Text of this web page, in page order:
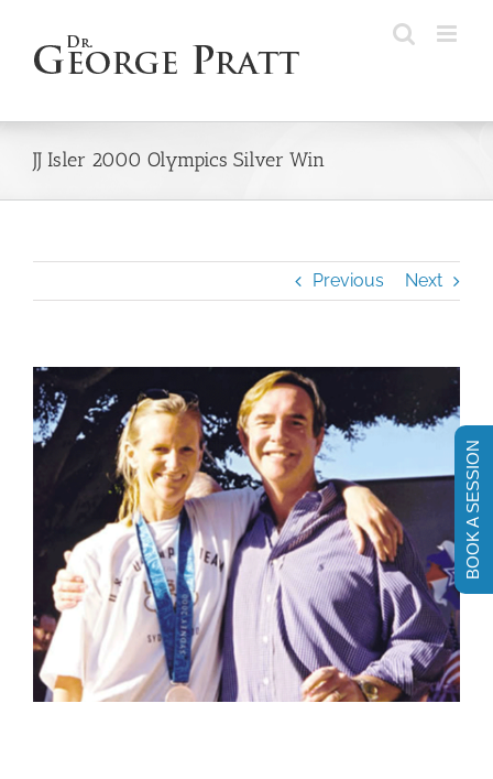
content
JJ Isler 2000 Olympics Silver Win
Previous Next
View
Larger
Image
BOOK A SESSION